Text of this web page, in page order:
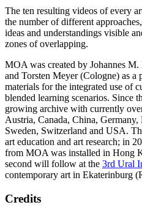
The ten resulting videos of every
the number of different
ideas and understandings visible
zones of overlapping.
MOA was created by Johannes
and Torsten Meyer (Cologne) as a
materials for the integrated use of
blended learning scenarios. Since
growing archive with currently
Austria, Canada, China,
Sweden, Switzerland and USA.
art education and art research; in
from MOA was installed in Hong
second will follow at the 3rd Ural
contemporary art in Ekaterinburg
Credits